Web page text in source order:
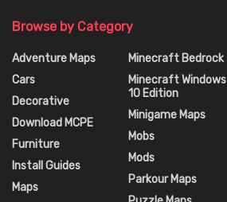
Browse by Category
Adventure Maps
Cars
Decorative
Download MCPE
Furniture
Install Guides
Maps
Minecraft Bedrock
Minecraft Windows
10 Edition
Minigame Maps
Mobs
Mods
Parkour Maps